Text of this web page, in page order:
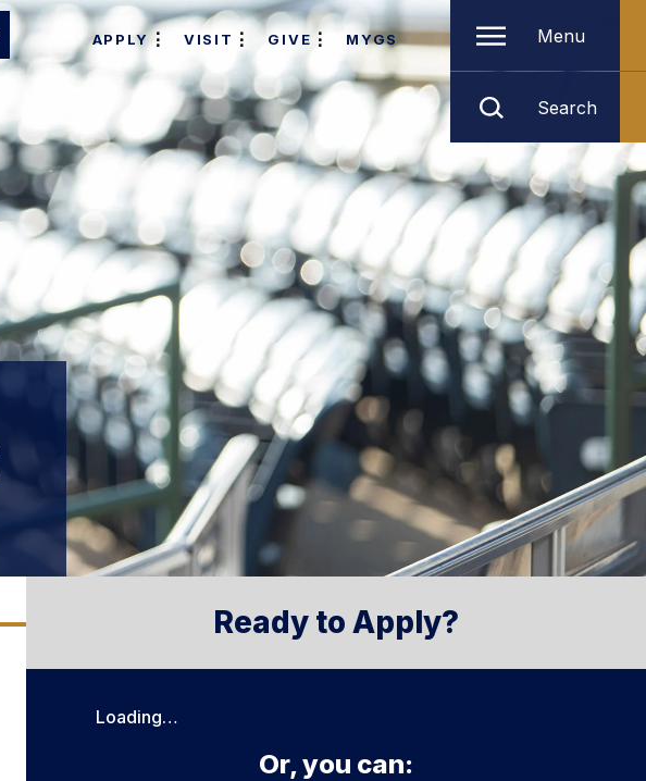
APPLY VISIT GIVE MYGS Menu
Search
Ready to Apply?
Loading…
Or, you can: